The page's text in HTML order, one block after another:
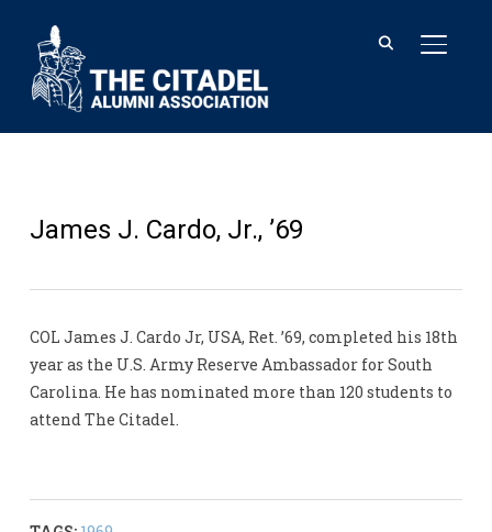
James J. Cardo, Jr., ’69
COL James J. Cardo Jr, USA, Ret. ’69, completed his 18th
year as the U.S. Army Reserve Ambassador for South
Carolina. He has nominated more than 120 students to
attend The Citadel.